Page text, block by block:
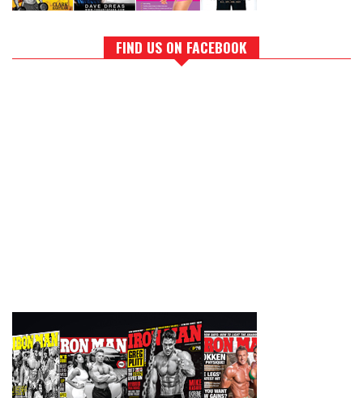
FIND US ON FACEBOOK